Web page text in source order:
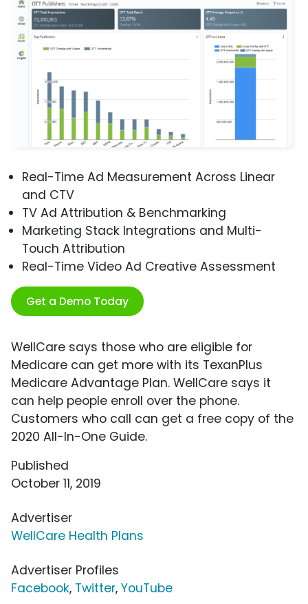
Real-Time Ad Measurement Across Linear
and CTV
TV Ad Attribution & Benchmarking
Marketing Stack Integrations and Multi-
Touch Attribution
Real-Time Video Ad Creative Assessment
Get a Demo Today
WellCare says those who are eligible for
Medicare can get more with its TexanPlus
Medicare Advantage Plan. WellCare says it
can help people enroll over the phone.
Customers who call can get a free copy of the
2020 All-In-One Guide.
Published
October 11, 2019
Advertiser
WellCare Health Plans
Advertiser Profiles
Facebook, Twitter, YouTube